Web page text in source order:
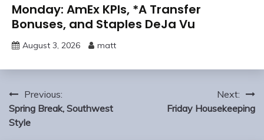
Monday: AmEx KPIs, *A Transfer
Bonuses, and Staples DeJa Vu
August 3, 2026 matt
Post
navigation
Previous:
Spring Break, Southwest
Style
Next:
Friday Housekeeping